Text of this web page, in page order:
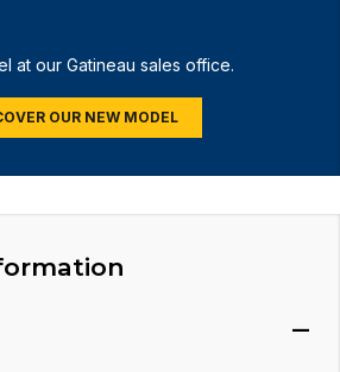
at our Gatineau sales office.
OUR NEW MODEL